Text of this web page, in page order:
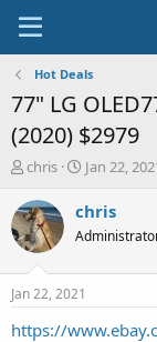
Hot Deals
77" LG
(2020) $2979
T
r
e
a
t
a
chris
S
a
t
e
Jan 22,
chris
Jan 22, 2021
https://